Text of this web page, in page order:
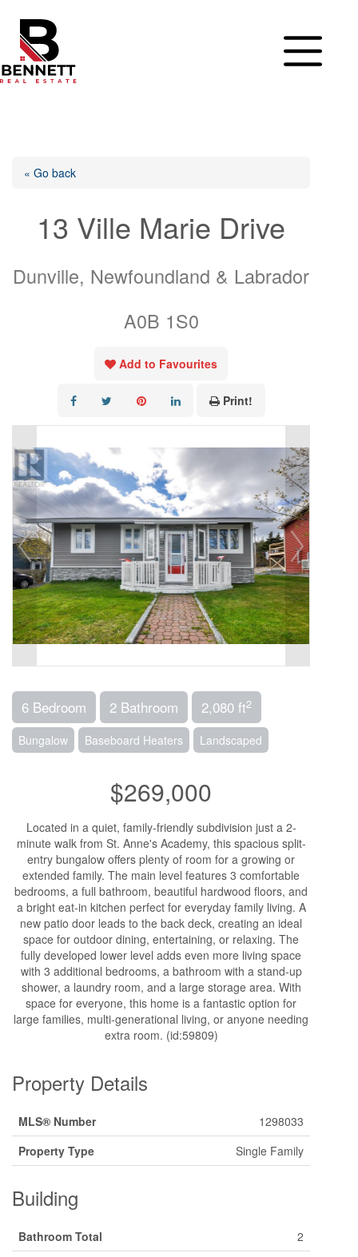
content
« Go back
13 Ville Marie Drive
Dunville, Newfoundland & Labrador
A0B 1S0
Add to Favourites
Print!
6 Bedroom 2 Bathroom 2,080 ft2
Bungalow Baseboard Heaters Landscaped
$269,000
Located in a quiet, family-friendly subdivision just a 2-
minute walk from St. Anne's Academy, this spacious split-
entry bungalow offers plenty of room for a growing or
extended family. The main level features 3 comfortable
bedrooms, a full bathroom, beautiful hardwood floors, and
a bright eat-in kitchen perfect for everyday family living. A
new patio door leads to the back deck, creating an ideal
space for outdoor dining, entertaining, or relaxing. The
fully developed lower level adds even more living space
with 3 additional bedrooms, a bathroom with a stand-up
shower, a laundry room, and a large storage area. With
space for everyone, this home is a fantastic option for
large families, multi-generational living, or anyone needing
extra room. (id:59809)
Property Details
MLS® Number
1298033
Property Type
Single Family
Building
Bathroom Total
2